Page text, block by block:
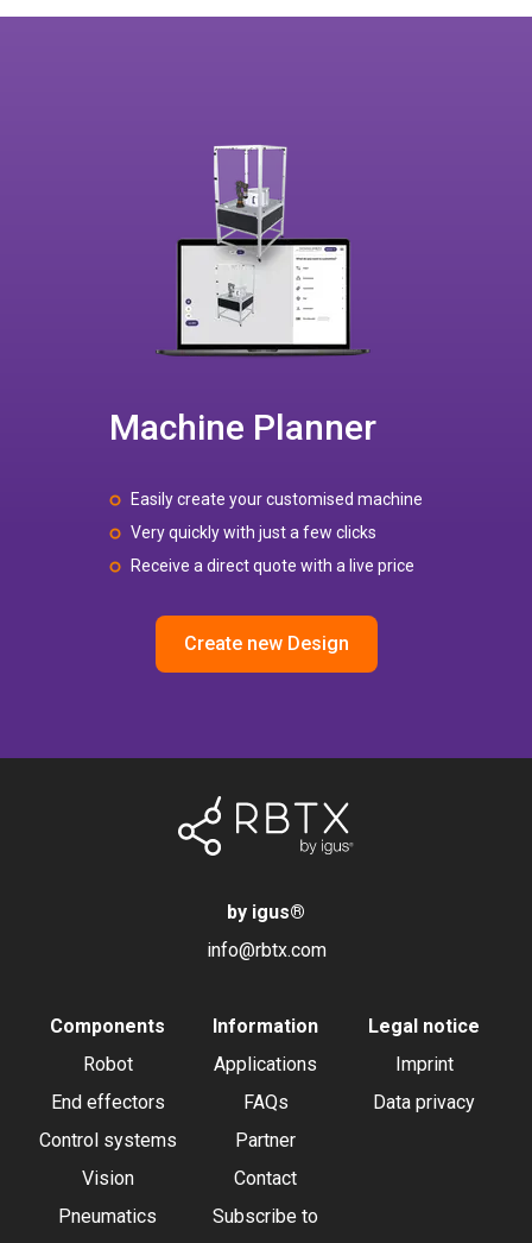
Machine Planner
Easily create your customised machine
Very quickly with just a few clicks
Receive a direct quote with a live price
Create new Design
by igus®
info@rbtx.com
Components
Robot
End effectors
Control systems
Vision
Pneumatics
Information
Applications
FAQs
Partner
Contact
Subscribe to
Legal notice
Imprint
Data privacy